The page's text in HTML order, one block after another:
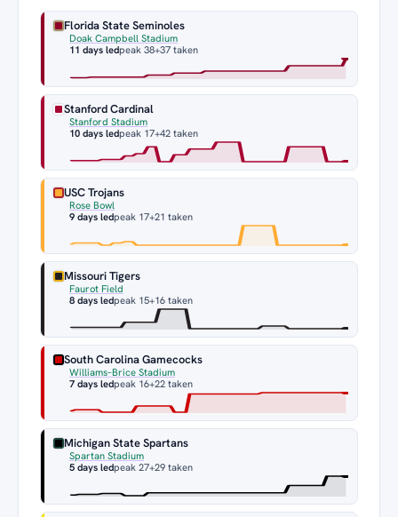
Florida State Seminoles
Doak Campbell Stadium
11 days ledpeak 38+37 taken
Stanford Cardinal
Stanford Stadium
10 days ledpeak 17+42 taken
USC Trojans
Rose Bowl
9 days ledpeak 17+21 taken
Missouri Tigers
Faurot Field
8 days ledpeak 15+16 taken
South Carolina Gamecocks
Williams–Brice Stadium
7 days ledpeak 16+22 taken
Michigan State Spartans
Spartan Stadium
5 days ledpeak 27+29 taken